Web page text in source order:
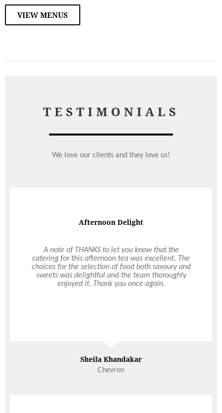
VIEW MENUS
TESTIMONIALS
We love our clients and they love us!
Afternoon Delight
A note of THANKS to let you know that the
catering for this afternoon tea was excellent. The
choices for the selection of food both savoury and
sweets was delightful and the team thoroughly
enjoyed it. Thank you once again.
Sheila Khandakar
Chevron